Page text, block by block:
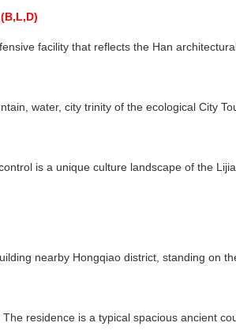
(B,L,D)
facility that reflects the Han
water, city trinity of the ecological City
is a unique culture landscape of the
nearby Hongqiao district, standing on
The residence is a typical spacious ancient